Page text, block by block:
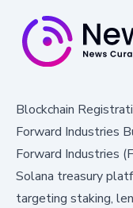
Blockchain
Forward Industries
Forward Industries
Solana treasury
targeting staking,